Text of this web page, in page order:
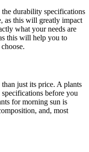
durability specifications
as this will greatly impact
what your needs are
this will help you to
just its price. A plants
before you
for morning sun is
and, most